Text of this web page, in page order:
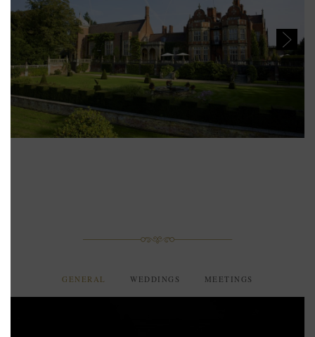
GENERAL WEDDINGS MEETINGS